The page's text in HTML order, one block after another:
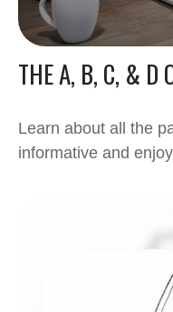
THE A, B, C, & D
Learn about all the
informative and